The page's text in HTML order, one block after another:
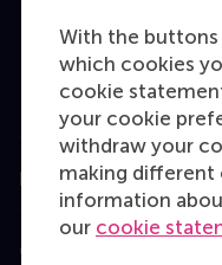
With the
which cookies
cookie
your cookie
withdraw your
making different
information
our cookie
MBA
Executive Education
Programme finder
Information for
Contact